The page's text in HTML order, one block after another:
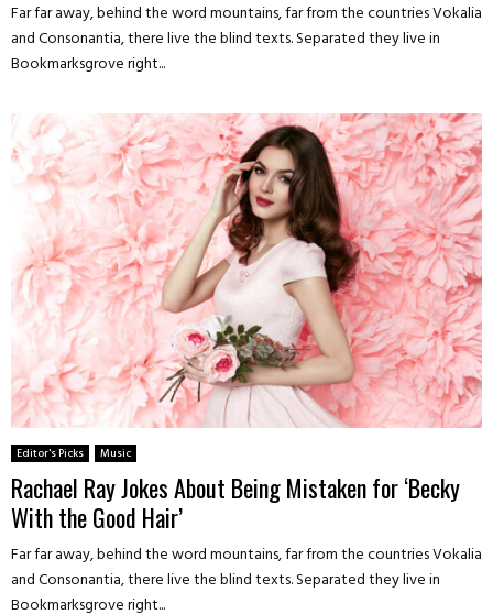
Far far away, behind the word mountains, far from the countries Vokalia
and Consonantia, there live the blind texts. Separated they live in
Bookmarksgrove right...
Editor's Picks Music
Rachael Ray Jokes About Being Mistaken for ‘Becky
With the Good Hair’
Far far away, behind the word mountains, far from the countries Vokalia
and Consonantia, there live the blind texts. Separated they live in
Bookmarksgrove right...